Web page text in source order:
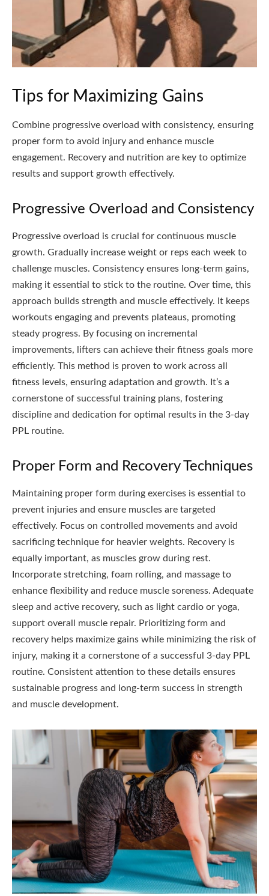
Tips for Maximizing Gains
Combine progressive overload with consistency, ensuring
proper form to avoid injury and enhance muscle
engagement. Recovery and nutrition are key to optimize
results and support growth effectively.
Progressive Overload and Consistency
Progressive overload is crucial for continuous muscle
growth. Gradually increase weight or reps each week to
challenge muscles. Consistency ensures long-term gains,
making it essential to stick to the routine. Over time, this
approach builds strength and muscle effectively. It keeps
workouts engaging and prevents plateaus, promoting
steady progress. By focusing on incremental
improvements, lifters can achieve their fitness goals more
efficiently. This method is proven to work across all
fitness levels, ensuring adaptation and growth. It’s a
cornerstone of successful training plans, fostering
discipline and dedication for optimal results in the 3-day
PPL routine.
Proper Form and Recovery Techniques
Maintaining proper form during exercises is essential to
prevent injuries and ensure muscles are targeted
effectively. Focus on controlled movements and avoid
sacrificing technique for heavier weights. Recovery is
equally important, as muscles grow during rest.
Incorporate stretching, foam rolling, and massage to
enhance flexibility and reduce muscle soreness. Adequate
sleep and active recovery, such as light cardio or yoga,
support overall muscle repair. Prioritizing form and
recovery helps maximize gains while minimizing the risk of
injury, making it a cornerstone of a successful 3-day PPL
routine. Consistent attention to these details ensures
sustainable progress and long-term success in strength
and muscle development.